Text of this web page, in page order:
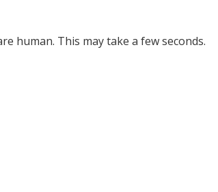
human. This may take a few seconds.